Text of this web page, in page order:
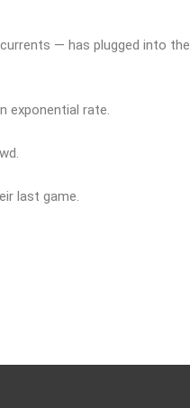
— has plugged into the
exponential rate.
last game.